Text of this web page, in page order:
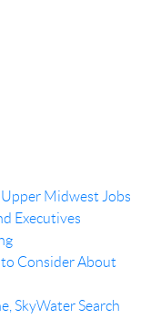
Midwest Jobs
Executives
Consider About
SkyWater Search